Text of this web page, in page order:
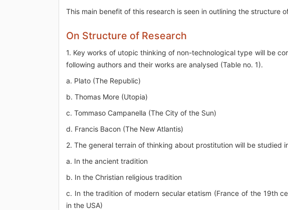
This main benefit of this research is seen in outlining the structure
On Structure of Research
1. Key works of utopic thinking of non-technological type will be
following authors and their works are analysed (Table no. 1).
a. Plato (The Republic)
b. Thomas More (Utopia)
c. Tommaso Campanella (The City of the Sun)
d. Francis Bacon (The New Atlantis)
2. The general terrain of thinking about prostitution will be studied
a. In the ancient tradition
b. In the Christian religious tradition
c. In the tradition of modern secular etatism (France of the 19th
in the USA)